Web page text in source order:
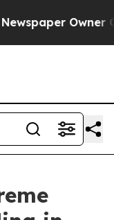
Owner